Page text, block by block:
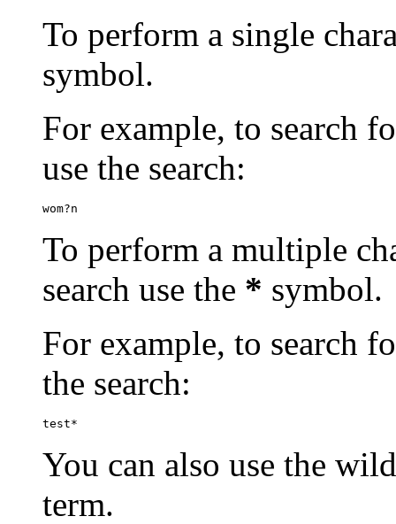
To perform a single
symbol.
For example, to search
use the search:
wom?n
To perform a multiple
search use the * symbol.
For example, to search
the search:
test*
You can also use the
term.